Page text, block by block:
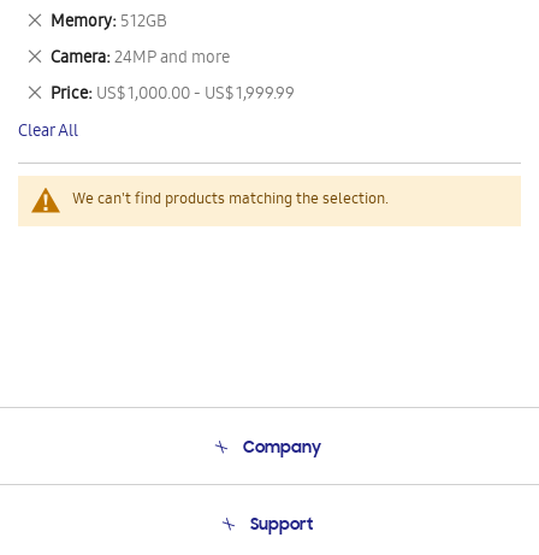
We can't find products matching the selection.
This
Item
Memory 512GB
Remove
This
Item
Camera 24MP and more
Remove
This
Item
Price US$ 1,000.00 - US$ 1,999.99
Remove
This
Item
Clear All
Company
Product Support
Support